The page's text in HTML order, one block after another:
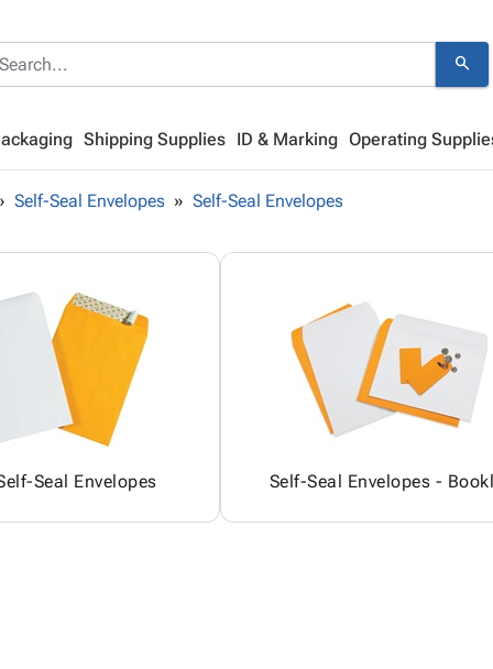
search
Shipping Supplies ID & Marking Operating
Self-Seal Envelopes Self-Seal Envelopes
Seal Envelopes Self-Seal Envelopes -